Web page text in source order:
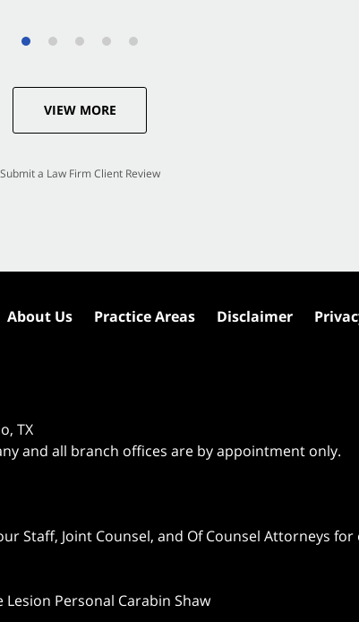
VIEW MORE
Submit a Law Firm Client Review
TX
and all branch offices are by appointment only.
Staff, Joint Counsel, and Of Counsel Attorneys
Personal Carabin Shaw
About Us Practice Areas Disclaimer